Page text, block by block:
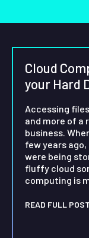
Cloud
your Hard
Accessing
and more of a
business.
few years
were being
fluffy cloud
computing is
READ FULL POST